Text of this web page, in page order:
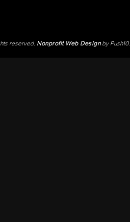
reserved. Nonprofit Web Designby Push10.